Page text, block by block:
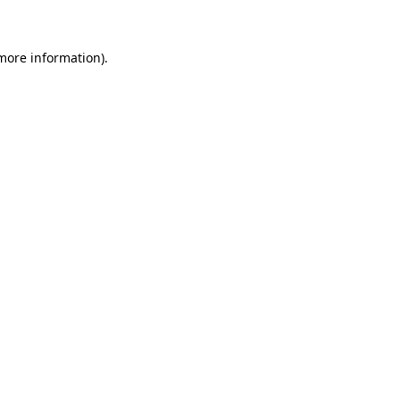
information).